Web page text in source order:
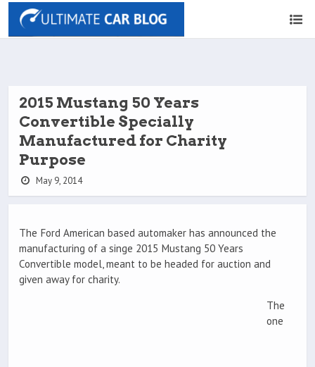
2015 Mustang 50 Years
Convertible Specially
Manufactured for Charity
Purpose
May 9, 2014
The Ford American based automaker has announced the
manufacturing of a singe 2015 Mustang 50 Years
Convertible model, meant to be headed for auction and
given away for charity.
The
one